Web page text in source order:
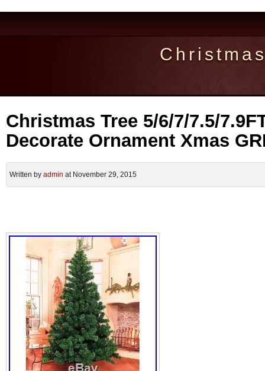
Christmas Tree 5/6/7/7.5/
Decorate Ornament Xmas
Written by admin at November 29, 2015